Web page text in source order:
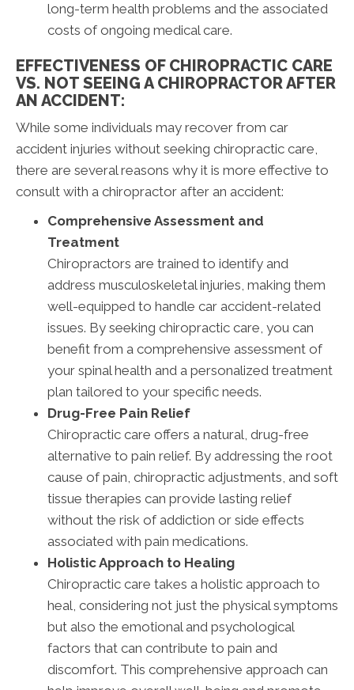
long-term health problems and the associated
costs of ongoing medical care.
EFFECTIVENESS OF CHIROPRACTIC CARE
VS. NOT SEEING A CHIROPRACTOR AFTER
AN ACCIDENT:
While some individuals may recover from car
accident injuries without seeking chiropractic care,
there are several reasons why it is more effective to
consult with a chiropractor after an accident:
Comprehensive Assessment and
Treatment
Chiropractors are trained to identify and
address musculoskeletal injuries, making them
well-equipped to handle car accident-related
issues. By seeking chiropractic care, you can
benefit from a comprehensive assessment of
your spinal health and a personalized treatment
plan tailored to your specific needs.
Drug-Free Pain Relief
Chiropractic care offers a natural, drug-free
alternative to pain relief. By addressing the root
cause of pain, chiropractic adjustments, and soft
tissue therapies can provide lasting relief
without the risk of addiction or side effects
associated with pain medications.
Holistic Approach to Healing
Chiropractic care takes a holistic approach to
heal, considering not just the physical symptoms
but also the emotional and psychological
factors that can contribute to pain and
discomfort. This comprehensive approach can